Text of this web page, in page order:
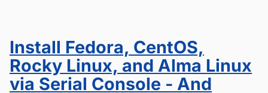
Install Fedora, CentOS,
Rocky Linux, and Alma Linux
via Serial Console - And